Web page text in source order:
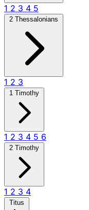
1 2 3 4 5
2 Thessalonians
1 2 3
1 Timothy
1 2 3 4 5 6
2 Timothy
1 2 3 4
Titus